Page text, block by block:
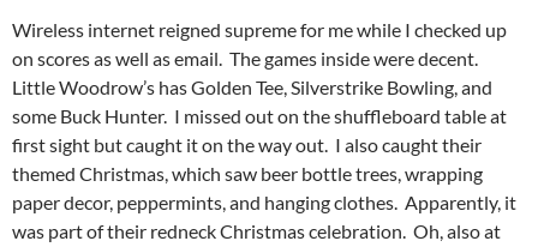
Wireless internet reigned supreme for me while I checked up
on scores as well as email. The games inside were decent.
Little Woodrow’s has Golden Tee, Silverstrike Bowling, and
some Buck Hunter. I missed out on the shuffleboard table at
first sight but caught it on the way out. I also caught their
themed Christmas, which saw beer bottle trees, wrapping
paper decor, peppermints, and hanging clothes. Apparently, it
was part of their redneck Christmas celebration. Oh, also at